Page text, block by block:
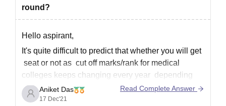
round?
Hello aspirant,
It's quite difficult to predict that whether you will get
seat or not as cut off marks/rank for medical
colleges keeps changing every year depending
upon various factors. As you mention with 465
marks in neet and you are from ews category it is
Aniket Das
17 Dec'21
Read Complete Answer